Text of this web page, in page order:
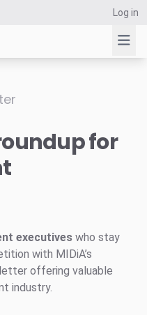
Log in
for
executives who stay
with MIDiA’s
offering valuable
industry.